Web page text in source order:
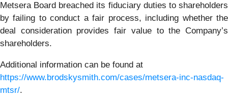
Metsera Board breached its fiduciary duties to shareholders
by failing to conduct a fair process, including whether the
deal consideration provides fair value to the Company’s
shareholders.
Additional information can be found at
https://www.brodskysmith.com/cases/metsera-inc-nasdaq-
mtsr/.